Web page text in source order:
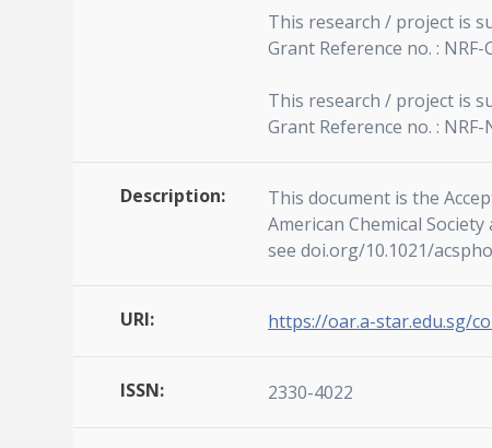
This research / project is
Grant Reference no. : NRF-
This research / project is
Grant Reference no. : NRF-
Description:
This document is the
American Chemical
see doi.org/10.1021/
URI: https://oar.a-star.edu.sg/
ISSN: 2330-4022